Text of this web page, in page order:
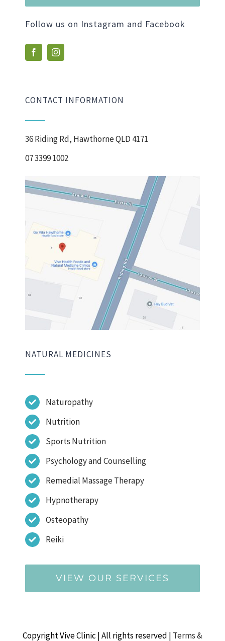
Follow us on Instagram and Facebook
CONTACT INFORMATION
36 Riding Rd, Hawthorne QLD 4171
07 3399 1002
NATURAL MEDICINES
Naturopathy
Nutrition
Sports Nutrition
Psychology and Counselling
Remedial Massage Therapy
Hypnotherapy
Osteopathy
Reiki
VIEW OUR SERVICES
Copyright Vive Clinic | All rights reserved | Terms &